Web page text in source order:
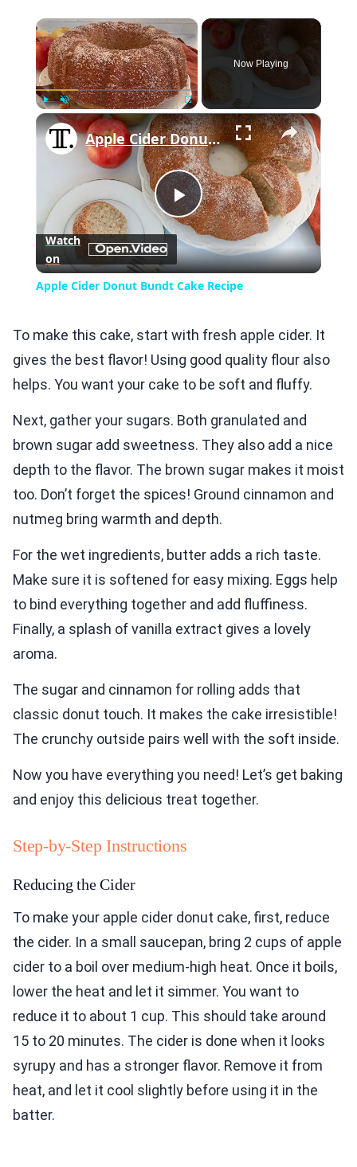
×
Play Unmute Fullscreen
Now Playing
×
Play
Video
Apple Cider Donut Bundt Cake Recipe
Watch
on
Apple Cider Donut Bundt Cake Recipe
To make this cake, start with fresh apple cider. It
gives the best flavor! Using good quality flour also
helps. You want your cake to be soft and fluffy.
Next, gather your sugars. Both granulated and
brown sugar add sweetness. They also add a nice
depth to the flavor. The brown sugar makes it moist
too. Don’t forget the spices! Ground cinnamon and
nutmeg bring warmth and depth.
For the wet ingredients, butter adds a rich taste.
Make sure it is softened for easy mixing. Eggs help
to bind everything together and add fluffiness.
Finally, a splash of vanilla extract gives a lovely
aroma.
The sugar and cinnamon for rolling adds that
classic donut touch. It makes the cake irresistible!
The crunchy outside pairs well with the soft inside.
Now you have everything you need! Let’s get baking
and enjoy this delicious treat together.
Step-by-Step Instructions
Reducing the Cider
To make your apple cider donut cake, first, reduce
the cider. In a small saucepan, bring 2 cups of apple
cider to a boil over medium-high heat. Once it boils,
lower the heat and let it simmer. You want to
reduce it to about 1 cup. This should take around
15 to 20 minutes. The cider is done when it looks
syrupy and has a stronger flavor. Remove it from
heat, and let it cool slightly before using it in the
batter.